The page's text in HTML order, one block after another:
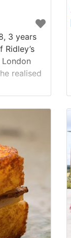
3 years
realised